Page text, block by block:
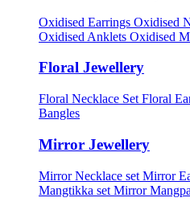
Oxidised Earrings Oxidised
Oxidised Anklets Oxidised
Floral Jewellery
Floral Necklace Set Floral
Bangles
Mirror Jewellery
Mirror Necklace set Mirror
Mangtikka set Mirror